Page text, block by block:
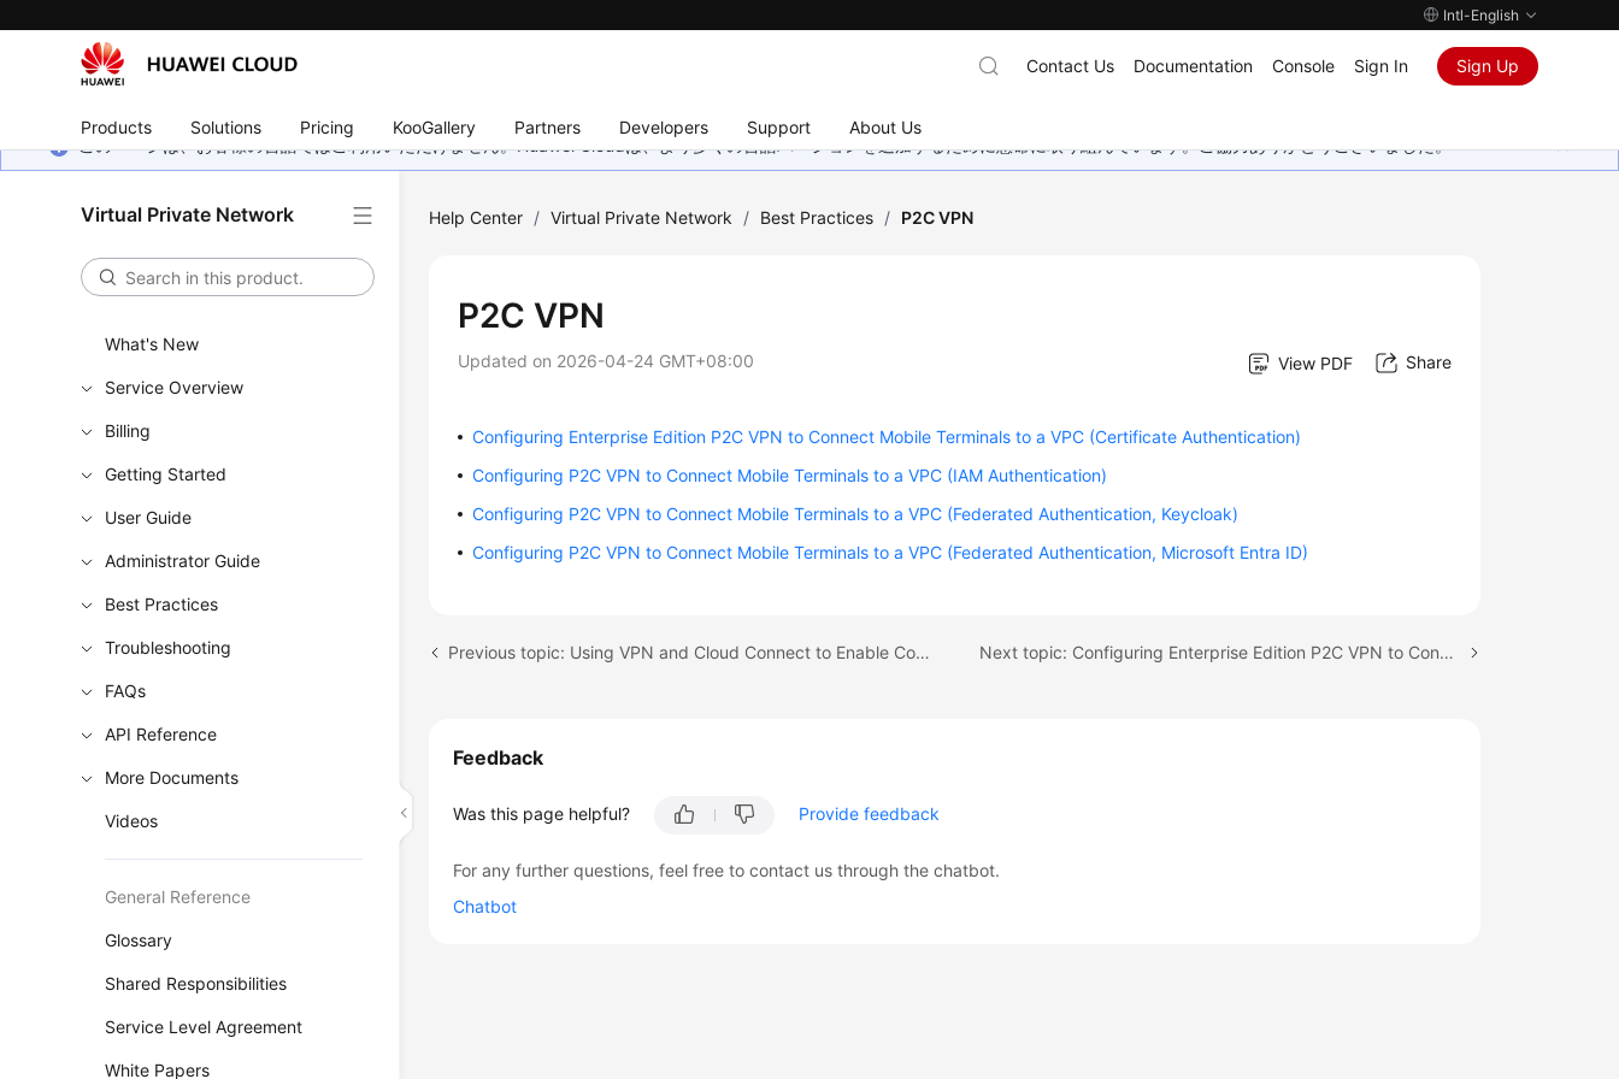
Intl-English
Products Solutions Pricing KooGallery Partners Developers Support About Us
Contact Us Documentation Console Sign In Sign Up
このページは、お客様の言語ではご利用いただけません。Huawei Cloudは、より多くの言語バージョンを追加するために懸命に取り組んでいます。ご協力ありがとうございました。
Virtual Private Network
What's New
Service Overview
Billing
Getting Started
User Guide
Administrator Guide
Best Practices
Troubleshooting
FAQs
API Reference
More Documents
Videos
General Reference
Glossary
Shared Responsibilities
Service Level Agreement
White Papers
Help Center / Virtual Private Network / Best Practices / P2C VPN
P2C VPN
Updated on 2026-04-24 GMT+08:00 View PDF Share
Configuring Enterprise Edition P2C VPN to Connect Mobile Terminals to a VPC (Certificate Authentication)
Configuring P2C VPN to Connect Mobile Terminals to a VPC (IAM Authentication)
Configuring P2C VPN to Connect Mobile Terminals to a VPC (Federated Authentication, Keycloak)
Configuring P2C VPN to Connect Mobile Terminals to a VPC (Federated Authentication, Microsoft Entra ID)
Previous topic: Using VPN and Cloud Connect to Enable Communication Between Multiple On-premises Data Centers Through the VPN Hub Function Next topic: Configuring Enterprise Edition P2C VPN to Connect Mobile Terminals to a VPC (Certificate Authentication)
Feedback
Was this page helpful? Provide feedback
For any further questions, feel free to contact us through the chatbot.
Chatbot